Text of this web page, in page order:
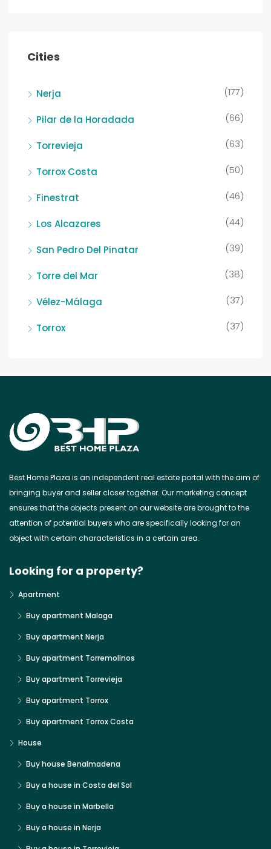
Cities
Nerja (177)
Pilar de la Horadada (66)
Torrevieja (63)
Torrox Costa (50)
Finestrat (46)
Los Alcazares (44)
San Pedro Del Pinatar (39)
Torre del Mar (38)
Vélez-Málaga (37)
Torrox (37)
Best Home Plaza is an independent real estate portal with the aim of
bringing buyer and seller closer together. Our marketing concept
ensures that the objects present on our website are brought to the
attention of potential buyers who are specifically looking for an
object with certain characteristics in a certain area.
Looking for a property?
Apartment
Buy apartment Malaga
Buy apartment Nerja
Buy apartment Torremolinos
Buy apartment Torrevieja
Buy apartment Torrox
Buy apartment Torrox Costa
House
Buy house Benalmadena
Buy a house in Costa del Sol
Buy a house in Marbella
Buy a house in Nerja